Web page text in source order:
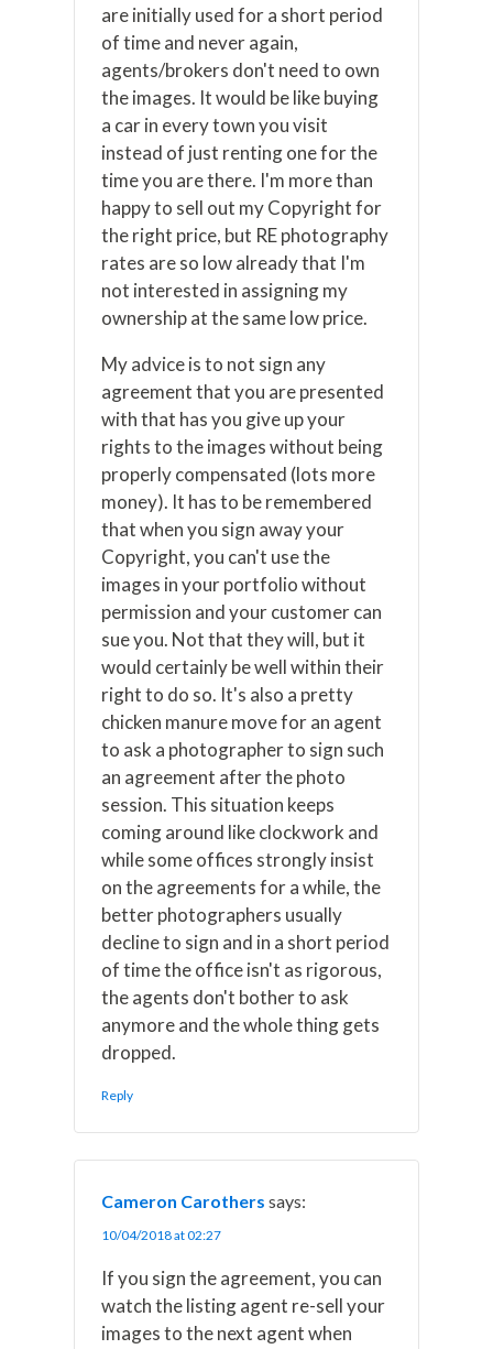
are initially used for a short period
of time and never again,
agents/brokers don't need to own
the images. It would be like buying
a car in every town you visit
instead of just renting one for the
time you are there. I'm more than
happy to sell out my Copyright for
the right price, but RE photography
rates are so low already that I'm
not interested in assigning my
ownership at the same low price.
My advice is to not sign any
agreement that you are presented
with that has you give up your
rights to the images without being
properly compensated (lots more
money). It has to be remembered
that when you sign away your
Copyright, you can't use the
images in your portfolio without
permission and your customer can
sue you. Not that they will, but it
would certainly be well within their
right to do so. It's also a pretty
chicken manure move for an agent
to ask a photographer to sign such
an agreement after the photo
session. This situation keeps
coming around like clockwork and
while some offices strongly insist
on the agreements for a while, the
better photographers usually
decline to sign and in a short period
of time the office isn't as rigorous,
the agents don't bother to ask
anymore and the whole thing gets
dropped.
Reply
Cameron Carothers says:
10/04/2018 at 02:27
If you sign the agreement, you can
watch the listing agent re-sell your
images to the next agent when